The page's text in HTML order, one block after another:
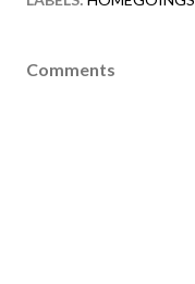
Comments